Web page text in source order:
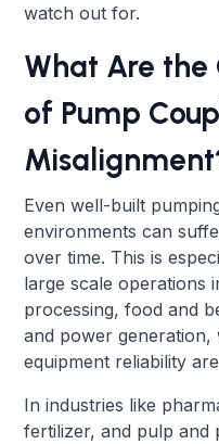
watch out for.
What Are the
of Pump
Even well-built
environments can
over time. This is
large scale operations
processing, food and
and power generation,
equipment reliability
In industries like
fertilizer, and pulp and